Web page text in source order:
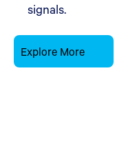
signals.
Explore More